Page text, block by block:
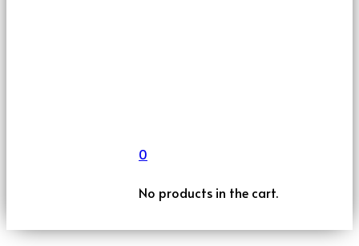
0
No products in the cart.